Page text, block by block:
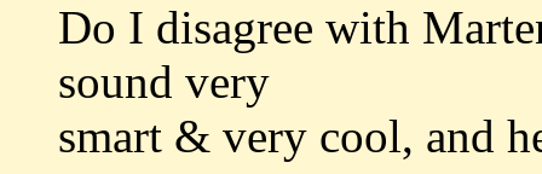
Do I disagree with
sound very
smart & very cool, and